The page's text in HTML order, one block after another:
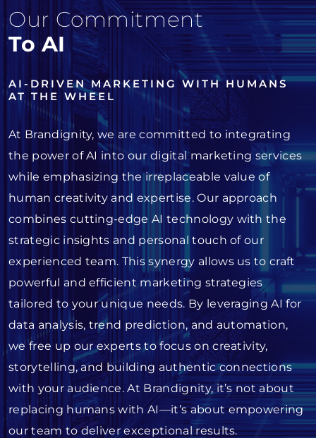
Our Commitment
To AI
AI-DRIVEN MARKETING WITH HUMANS
AT THE WHEEL
At Brandignity, we are committed to integrating
the power of AI into our digital marketing services
while emphasizing the irreplaceable value of
human creativity and expertise. Our approach
combines cutting-edge AI technology with the
strategic insights and personal touch of our
experienced team. This synergy allows us to craft
powerful and efficient marketing strategies
tailored to your unique needs. By leveraging AI for
data analysis, trend prediction, and automation,
we free up our experts to focus on creativity,
storytelling, and building authentic connections
with your audience. At Brandignity, it’s not about
replacing humans with AI—it’s about empowering
our team to deliver exceptional results.